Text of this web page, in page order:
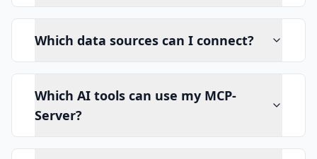
Which data sources can I connect?
Which AI tools can use my MCP-
Server?